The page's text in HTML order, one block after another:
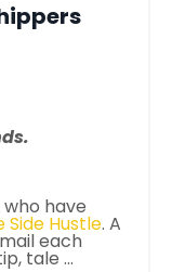
have
Side Hustle. A
each
tale ...